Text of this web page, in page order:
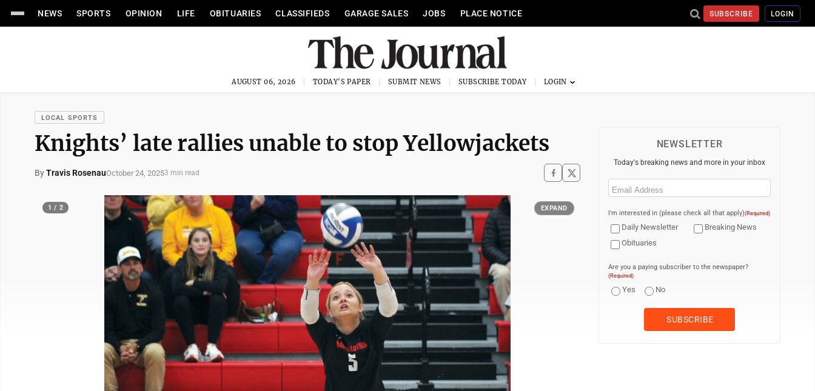
NEWS SPORTS OPINION LIFE OBITUARIES CLASSIFIEDS GARAGE SALES JOBS PLACE NOTICE SUBSCRIBE LOGIN
AUGUST 06, 2026 TODAY'S PAPER SUBMIT NEWS SUBSCRIBE TODAY
LOCAL SPORTS
Knights’ late rallies unable to stop Yellowjackets
ByTravis RosenauOctober 24, 20253 min read
1 / 2 EXPAND
NEWSLETTER
Today's breaking news and more in your inbox
Email
I'm interested in (please check all that apply)(Required)
Daily Newsletter
Breaking News
Obituaries
Are you a paying subscriber to the newspaper?
(Required)
Yes No